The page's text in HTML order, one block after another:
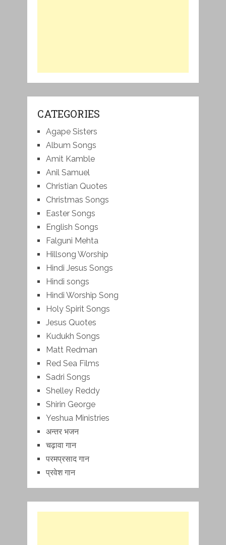
CATEGORIES
Agape Sisters
Album Songs
Amit Kamble
Anil Samuel
Christian Quotes
Christmas Songs
Easter Songs
English Songs
Falguni Mehta
Hillsong Worship
Hindi Jesus Songs
Hindi songs
Hindi Worship Song
Holy Spirit Songs
Jesus Quotes
Kudukh Songs
Matt Redman
Red Sea Films
Sadri Songs
Shelley Reddy
Shirin George
Yeshua Ministries
अन्तर भजन
चढ़ावा गान
परमप्रसाद गान
प्रवेश गान